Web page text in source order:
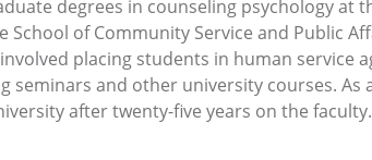
degrees in counseling psychology at
School of Community Service and Public
placing students in human service
seminars and other university courses.
after twenty-five years on the faculty.